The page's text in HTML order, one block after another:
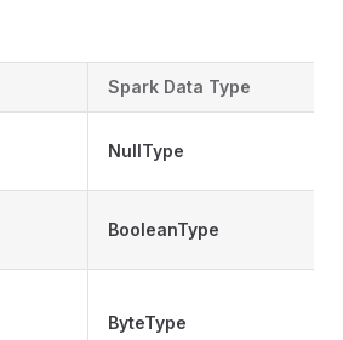
Spark Data Type
NullType
BooleanType
ByteType